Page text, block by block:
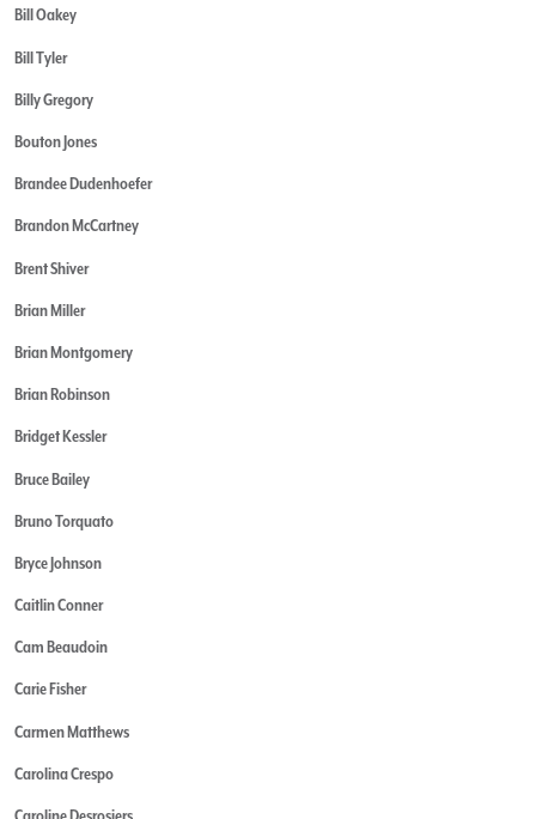
Bill Oakey
Bill Tyler
Billy Gregory
Bouton Jones
Brandee Dudenhoefer
Brandon McCartney
Brent Shiver
Brian Miller
Brian Montgomery
Brian Robinson
Bridget Kessler
Bruce Bailey
Bruno Torquato
Bryce Johnson
Caitlin Conner
Cam Beaudoin
Carie Fisher
Carmen Matthews
Carolina Crespo